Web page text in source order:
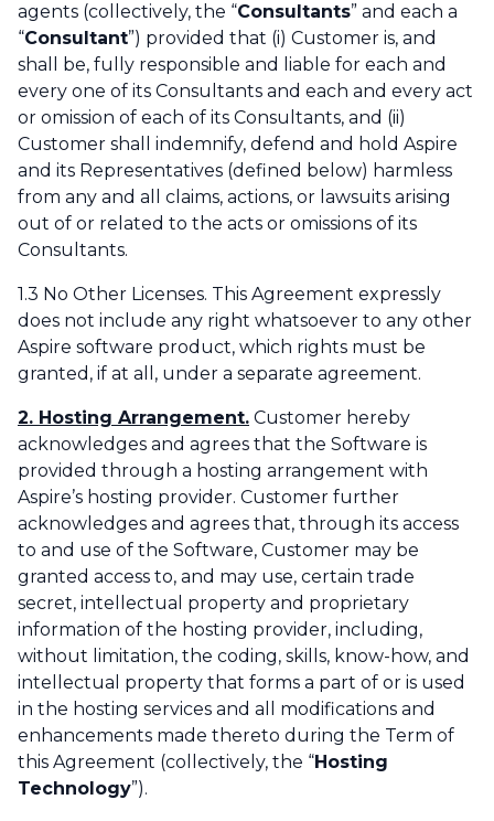
agents (collectively, the “Consultants” and each a
“Consultant”) provided that (i) Customer is, and
shall be, fully responsible and liable for each and
every one of its Consultants and each and every act
or omission of each of its Consultants, and (ii)
Customer shall indemnify, defend and hold Aspire
and its Representatives (defined below) harmless
from any and all claims, actions, or lawsuits arising
out of or related to the acts or omissions of its
Consultants.
1.3 No Other Licenses. This Agreement expressly
does not include any right whatsoever to any other
Aspire software product, which rights must be
granted, if at all, under a separate agreement.
2. Hosting Arrangement. Customer hereby
acknowledges and agrees that the Software is
provided through a hosting arrangement with
Aspire’s hosting provider. Customer further
acknowledges and agrees that, through its access
to and use of the Software, Customer may be
granted access to, and may use, certain trade
secret, intellectual property and proprietary
information of the hosting provider, including,
without limitation, the coding, skills, know-how, and
intellectual property that forms a part of or is used
in the hosting services and all modifications and
enhancements made thereto during the Term of
this Agreement (collectively, the “Hosting
Technology”).‌